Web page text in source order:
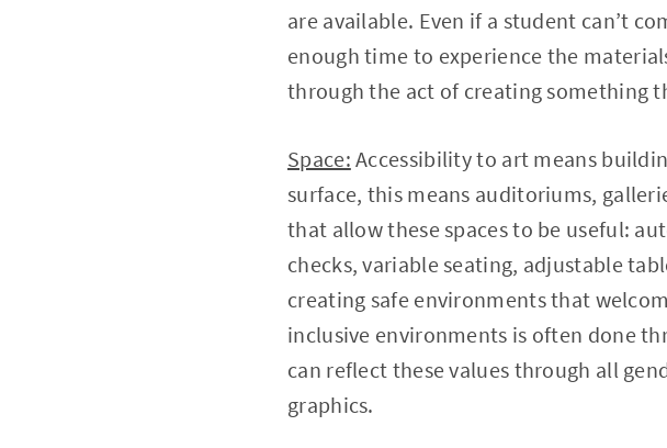
are available. Even if a student can’t
enough time to experience the
through the act of creating something
Space: Accessibility to art means
surface, this means auditoriums,
that allow these spaces to be useful:
checks, variable seating, adjustable
creating safe environments that
inclusive environments is often done
can reflect these values through all
graphics.